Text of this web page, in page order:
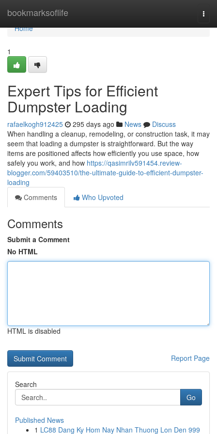
bookmarksoflife
Home
Home
1
Expert Tips for Efficient
Dumpster Loading
rafaelkogh912425 295 days ago News
Discuss
When handling a cleanup, remodeling, or construction task, it may
seem that loading a dumpster is straightforward. But the way
items are positioned affects how efficiently you use space, how
safely you work, and how https://qasimrilv591454.review-
blogger.com/59403510/the-ultimate-guide-to-efficient-dumpster-
loading
Comments
Who Upvoted
Comments
Submit a Comment
No HTML
HTML is disabled
Report Page
Search
Go
Published News
1 LC88 Dang Ky Hom Nay Nhan Thuong Lon Den 999